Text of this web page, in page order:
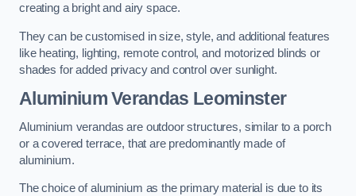
creating a bright and airy space.
They can be customised in size, style, and additional features
like heating, lighting, remote control, and motorized blinds or
shades for added privacy and control over sunlight.
Aluminium Verandas Leominster
Aluminium verandas are outdoor structures, similar to a porch
or a covered terrace, that are predominantly made of
aluminium.
The choice of aluminium as the primary material is due to its